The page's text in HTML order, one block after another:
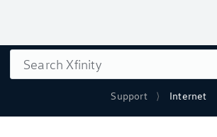
Support Internet
Search